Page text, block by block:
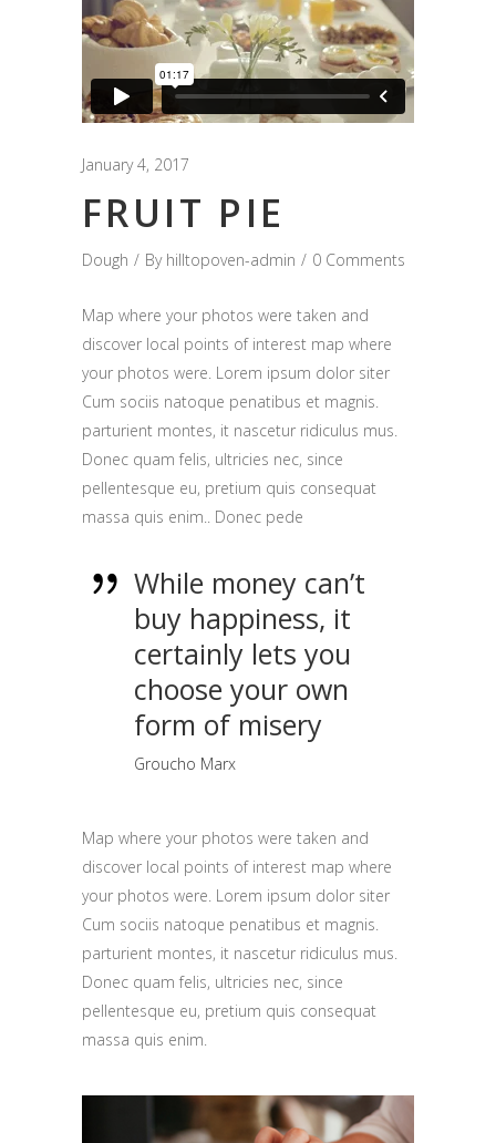
January 4, 2017
FRUIT PIE
Dough By hilltopoven-admin 0 Comments
Map where your photos were taken and
discover local points of interest map where
your photos were. Lorem ipsum dolor siter
Cum sociis natoque penatibus et magnis.
parturient montes, it nascetur ridiculus mus.
Donec quam felis, ultricies nec, since
pellentesque eu, pretium quis consequat
massa quis enim.. Donec pede
While money can’t
buy happiness, it
certainly lets you
choose your own
form of misery
Groucho Marx
Map where your photos were taken and
discover local points of interest map where
your photos were. Lorem ipsum dolor siter
Cum sociis natoque penatibus et magnis.
parturient montes, it nascetur ridiculus mus.
Donec quam felis, ultricies nec, since
pellentesque eu, pretium quis consequat
massa quis enim.